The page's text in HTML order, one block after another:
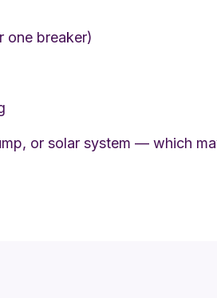
one breaker)
or solar system — which